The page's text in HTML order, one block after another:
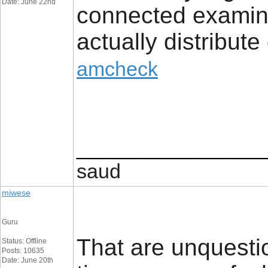
Date: June 22nd
connected
actually
amcheck
saud
miwese
Guru
Status: Offline
Posts: 10635
Date: June 20th
That are